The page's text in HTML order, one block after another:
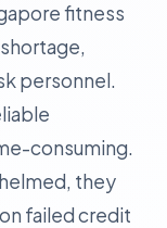
fitness
personnel.
consuming.
they
failed credit